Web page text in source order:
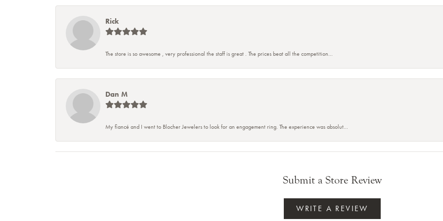
Rick
The store is so awesome , very professional the staff is great . The prices beat all the competition...
Dan M
My fiancé and I went to Blocher Jewelers to look for an engagement ring. The experience was absolut...
Submit a Store Review
WRITE A REVIEW